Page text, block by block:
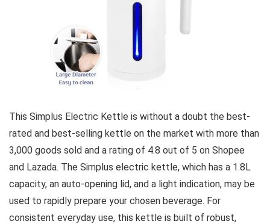
This Simplus Electric Kettle is without a doubt the best-
rated and best-selling kettle on the market with more than
3,000 goods sold and a rating of 4.8 out of 5 on Shopee
and Lazada. The Simplus electric kettle, which has a 1.8L
capacity, an auto-opening lid, and a light indication, may be
used to rapidly prepare your chosen beverage. For
consistent everyday use, this kettle is built of robust,